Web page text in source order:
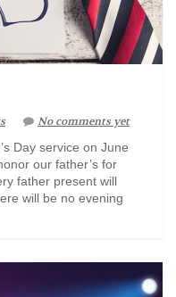
No comments yet
Day service on June
our father’s for
father present will
will be no evening